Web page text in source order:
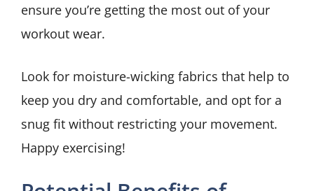
ensure you’re getting the most out of your
workout wear.
Look for moisture-wicking fabrics that help to
keep you dry and comfortable, and opt for a
snug fit without restricting your movement.
Happy exercising!